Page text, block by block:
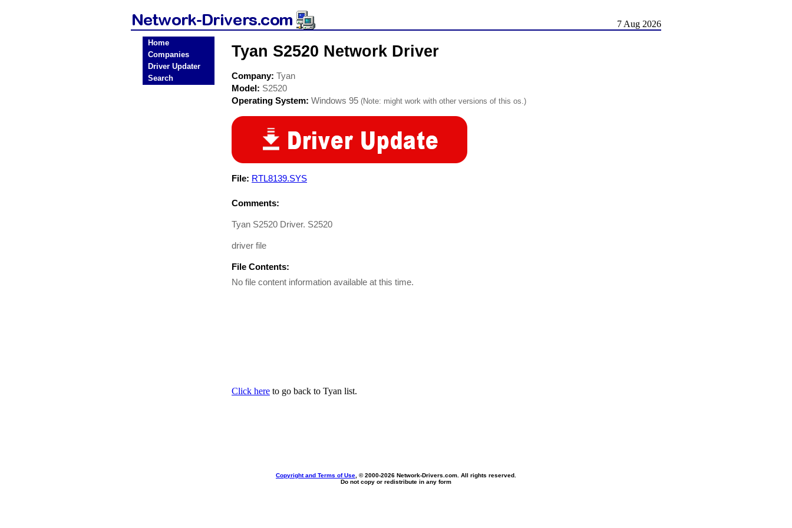
7 Aug 2026
Home
Companies
Driver Updater
Search
Tyan S2520 Network Driver
Company: Tyan
Model: S2520
Operating System: Windows 95 (Note: might work with other versions of this os.)
File: RTL8139.SYS
Comments:
Tyan S2520 Driver. S2520
driver file
File Contents:
No file content information available at this time.
Click here to go back to Tyan list.
Copyright and Terms of Use , © 2000-2026 Network-Drivers.com. All rights reserved.
Do not copy or redistribute in any form